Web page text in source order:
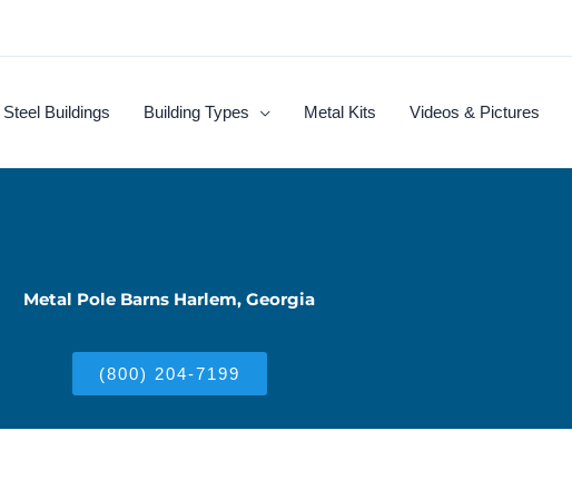
Steel Buildings Building Types Metal Kits Videos & Pictures
Metal Pole Barns Harlem, Georgia
(800) 204-7199